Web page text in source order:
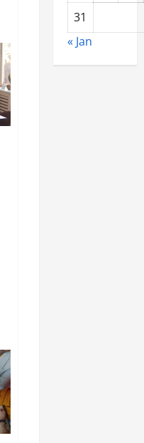
31
« Jan